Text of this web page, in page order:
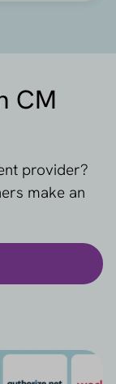
CM
provider?
make an